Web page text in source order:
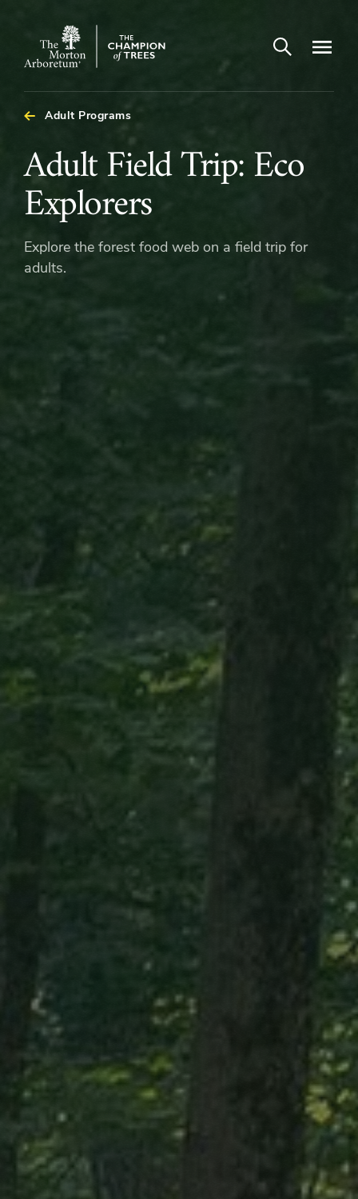
The
Arboretum
Open search
Adult Programs
Adult
Field
Trip:
Eco
Explorers
Adult Field Trip: Eco
Explorers
Explore the forest food web on a field trip for
adults.